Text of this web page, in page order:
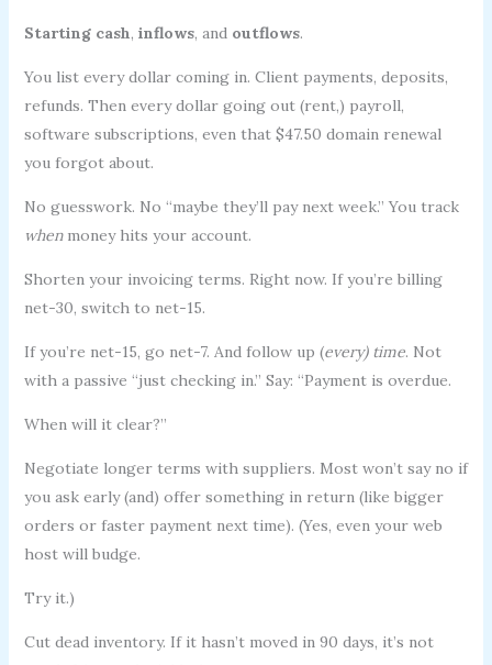
Starting cash, inflows, and outflows.
You list every dollar coming in. Client payments, deposits,
refunds. Then every dollar going out (rent,) payroll,
software subscriptions, even that $47.50 domain renewal
you forgot about.
No guesswork. No “maybe they’ll pay next week.” You track
whenmoney hits your account.
Shorten your invoicing terms. Right now. If you’re billing
net-30, switch to net-15.
If you’re net-15, go net-7. And follow up (every) time. Not
with a passive “just checking in.” Say: “Payment is overdue.
When will it clear?”
Negotiate longer terms with suppliers. Most won’t say no if
you ask early (and) offer something in return (like bigger
orders or faster payment next time). (Yes, even your web
host will budge.
Try it.)
Cut dead inventory. If it hasn’t moved in 90 days, it’s not